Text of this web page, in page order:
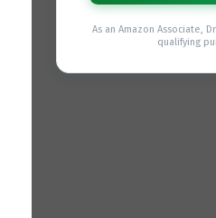
As an Amazon Associate,
qualifying